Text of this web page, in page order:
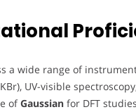
a wide range of
UV-visible
ofGaussian for DFT